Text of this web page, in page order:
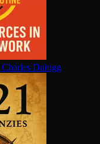
Charles Duhigg